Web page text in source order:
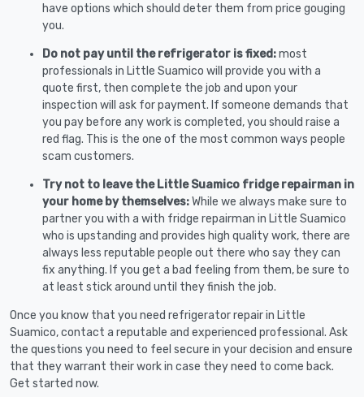
have options which should deter them from price gouging
you.
Do not pay until the refrigerator is fixed:most
professionals in Little Suamico will provide you with a
quote first, then complete the job and upon your
inspection will ask for payment. If someone demands that
you pay before any work is completed, you should raise a
red flag. This is the one of the most common ways people
scam customers.
Try not to leave the Little Suamico fridge repairman in
your home by themselves:While we always make sure to
partner you with a with fridge repairman in Little Suamico
who is upstanding and provides high quality work, there are
always less reputable people out there who say they can
fix anything. If you get a bad feeling from them, be sure to
at least stick around until they finish the job.
Once you know that you need refrigerator repair in Little
Suamico, contact a reputable and experienced professional. Ask
the questions you need to feel secure in your decision and ensure
that they warrant their work in case they need to come back.
Get started now.